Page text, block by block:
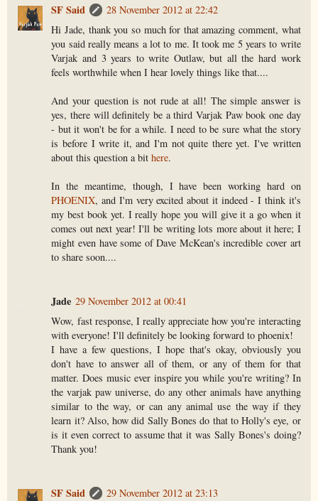
SF Said
28 November 2012 at 22:42
Hi Jade, thank you so much for that amazing comment, what
you said really means a lot to me. It took me 5 years to write
Varjak and 3 years to write Outlaw, but all the hard work
feels worthwhile when I hear lovely things like that....
And your question is not rude at all! The simple answer is
yes, there will definitely be a third Varjak Paw book one day
- but it won't be for a while. I need to be sure what the story
is before I write it, and I'm not quite there yet. I've written
about this question a bithere.
In the meantime, though, I have been working hard on
PHOENIX, and I'm very excited about it indeed - I think it's
my best book yet. I really hope you will give it a go when it
comes out next year! I'll be writing lots more about it here; I
might even have some of Dave McKean's incredible cover art
to share soon....
Jade 29 November 2012 at 00:41
Wow, fast response, I really appreciate how you're interacting
with everyone! I'll definitely be looking forward to phoenix!
I have a few questions, I hope that's okay, obviously you
don't have to answer all of them, or any of them for that
matter. Does music ever inspire you while you're writing? In
the varjak paw universe, do any other animals have anything
similar to the way, or can any animal use the way if they
learn it? Also, how did Sally Bones do that to Holly's eye, or
is it even correct to assume that it was Sally Bones's doing?
Thank you!
SF Said
29 November 2012 at 23:13